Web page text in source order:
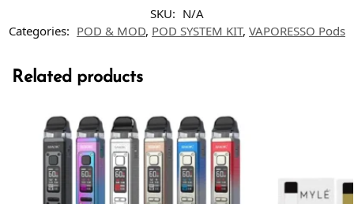
SKU: N/A
Categories: POD & MOD, POD SYSTEM KIT, VAPORESSO Pods
Related products